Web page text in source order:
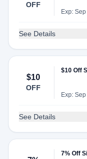
OFF
Exp:
See Details
$10
OFF
$10 Off
Exp:
See Details
7% Off